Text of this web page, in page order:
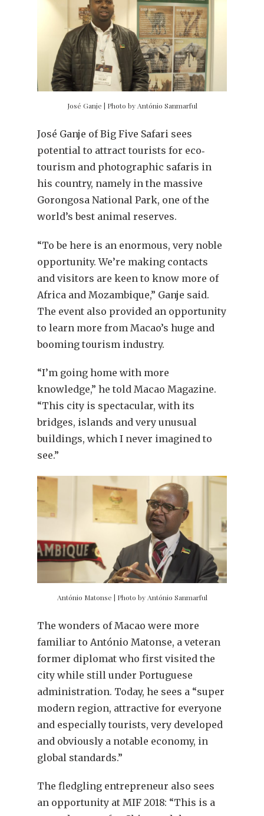
José Ganje | Photo by António Sanmarful
José Ganje of Big Five Safari sees
potential to attract tourists for eco‐
tourism and photographic safaris in
his country, namely in the massive
Gorongosa National Park, one of the
world’s best animal reserves.
“To be here is an enormous, very noble
opportunity. We’re making contacts
and visitors are keen to know more of
Africa and Mozambique,” Ganje said.
The event also provided an opportunity
to learn more from Macao’s huge and
booming tourism industry.
“I’m going home with more
knowledge,” he told Macao Magazine.
“This city is spectacular, with its
bridges, islands and very unusual
buildings, which I never imagined to
see.”
António Matonse | Photo by António Sanmarful
The wonders of Macao were more
familiar to António Matonse, a veteran
former diplomat who first visited the
city while still under Portuguese
administration. Today, he sees a “super
modern region, attractive for everyone
and especially tourists, very developed
and obviously a notable economy, in
global standards.”
The fledgling entrepreneur also sees
an opportunity at MIF 2018: “This is a